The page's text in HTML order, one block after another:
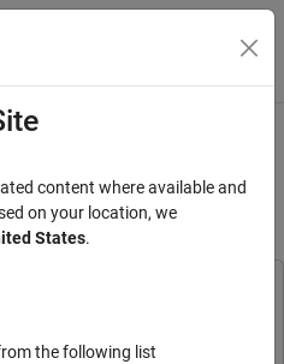
Menu Toggle
Differentiable
Spectrograms
content where available and
on your location, we
States.
the following list